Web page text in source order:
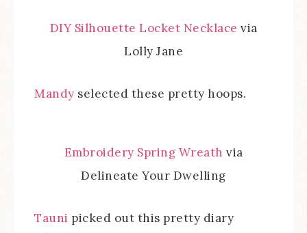
DIY Silhouette Locket Necklace via
Lolly Jane
Mandy selected these pretty hoops.
Embroidery Spring Wreath via
Delineate Your Dwelling
Tauni picked out this pretty diary